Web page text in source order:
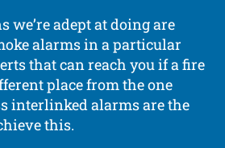
we’re adept at doing are
alarms in a particular
that can reach you if a fire
place from the one
interlinked alarms are the
this.